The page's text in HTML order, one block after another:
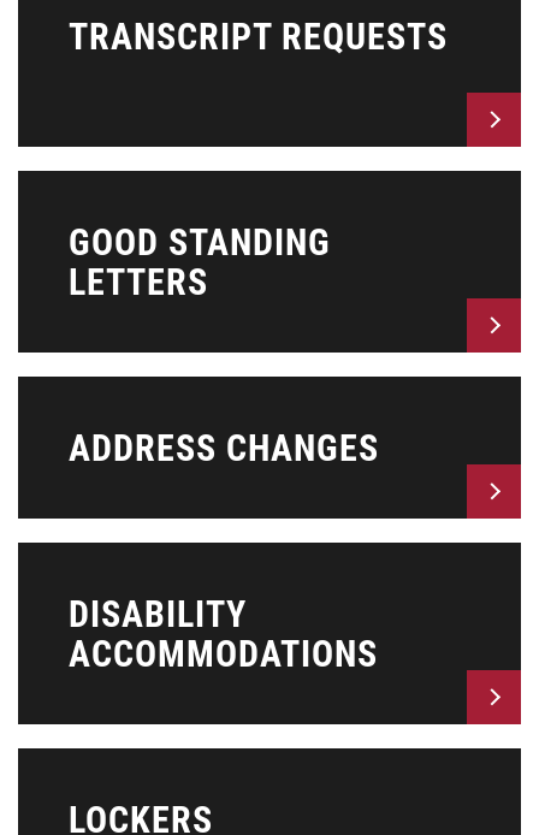
TRANSCRIPT REQUESTS
GOOD STANDING
LETTERS
ADDRESS CHANGES
DISABILITY
ACCOMMODATIONS
LOCKERS